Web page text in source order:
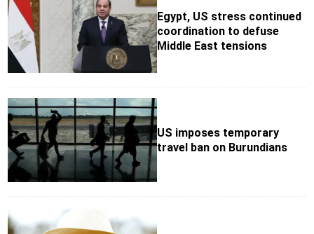
Egypt, US stress continued
coordination to defuse
Middle East tensions
US imposes temporary
travel ban on Burundians